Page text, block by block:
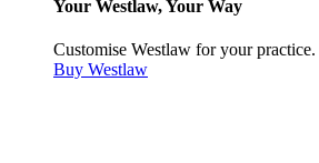
Your Westlaw, Your Way
Customise Westlaw for your
Buy Westlaw